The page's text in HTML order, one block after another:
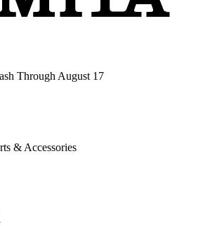
Through August 17
& Accessories